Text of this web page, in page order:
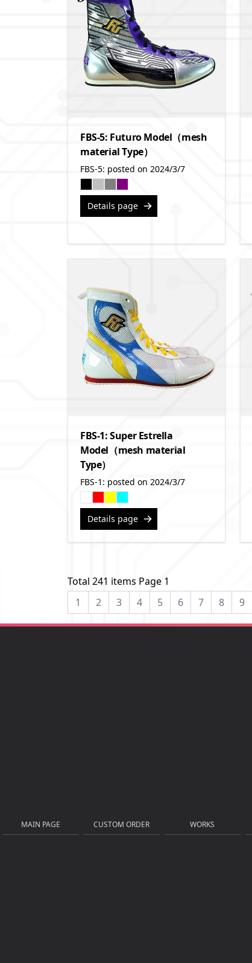
FBS-5: Futuro Model（mesh
material Type）
FBS-5: posted on 2024/3/7
Details page
FBS-1: Super Estrella
Model（mesh material
Type）
FBS-1: posted on 2024/3/7
Details page
Total 241 items Page 1
1
2 3 4 5 6 7 8 9
MAIN PAGE CUSTOM ORDER WORKS